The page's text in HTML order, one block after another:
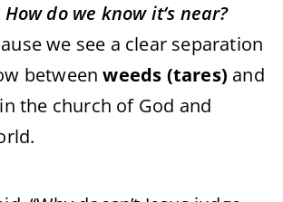
How do we know it’s near?
we see a clear separation
betweenweeds (tares) and
the church of God and